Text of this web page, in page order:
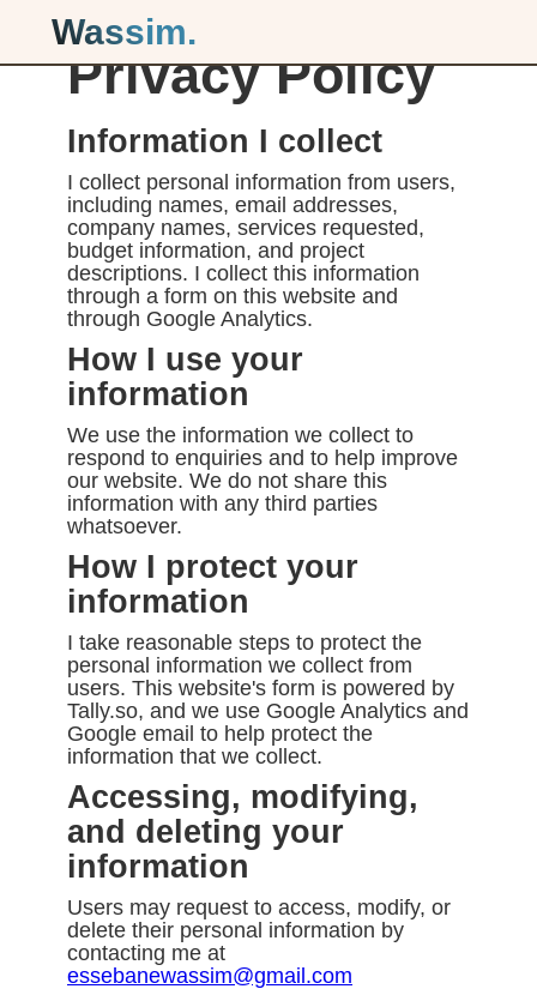
Wassim.
Privacy Policy
Information I collect
I collect personal information from users,
including names, email addresses,
company names, services requested,
budget information, and project
descriptions. I collect this information
through a form on this website and
through Google Analytics.
How I use your
information
We use the information we collect to
respond to enquiries and to help improve
our website. We do not share this
information with any third parties
whatsoever.
How I protect your
information
I take reasonable steps to protect the
personal information we collect from
users. This website's form is powered by
Tally.so, and we use Google Analytics and
Google email to help protect the
information that we collect.
Accessing, modifying,
and deleting your
information
Users may request to access, modify, or
delete their personal information by
contacting me at
essebanewassim@gmail.com